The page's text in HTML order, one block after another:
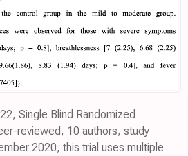
Single Blind Randomized
reviewed, 10 authors, study
2020, this trial uses multiple